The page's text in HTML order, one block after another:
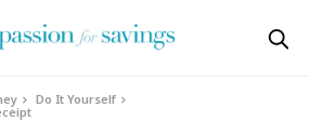
Do It Yourself